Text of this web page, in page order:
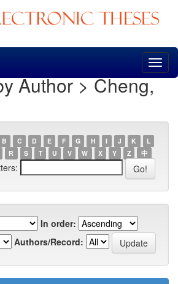
Author > Cheng,
B C D E F G H I J K
L
R S T U V W X Y Z 中
In order:
Authors/Record: